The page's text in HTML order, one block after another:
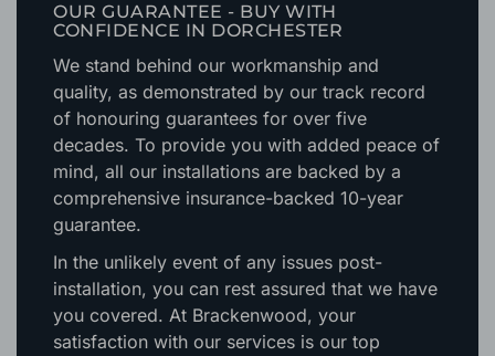
OUR GUARANTEE - BUY WITH
CONFIDENCE IN DORCHESTER
We stand behind our workmanship and
quality, as demonstrated by our track record
of honouring guarantees for over five
decades. To provide you with added peace of
mind, all our installations are backed by a
comprehensive insurance-backed 10-year
guarantee.
In the unlikely event of any issues post-
installation, you can rest assured that we have
you covered. At Brackenwood, your
satisfaction with our services is our top